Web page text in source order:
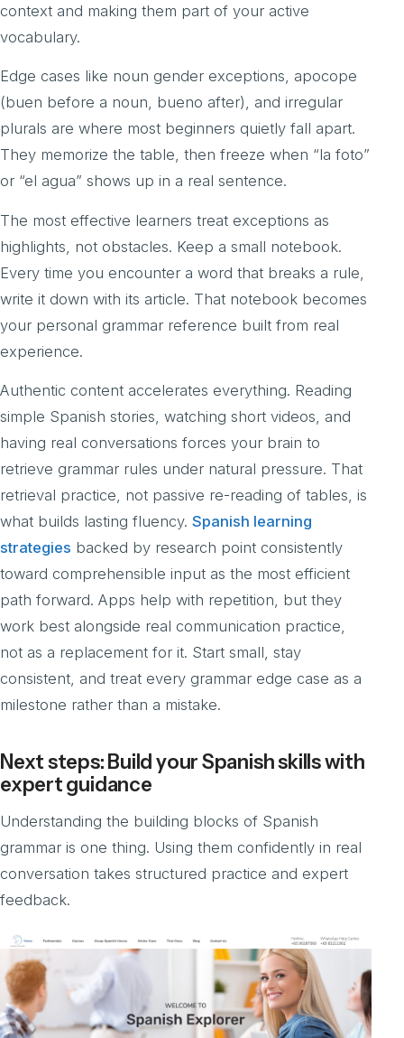
context and making them part of your active
vocabulary.
Edge cases like noun gender exceptions, apocope
(buen before a noun, bueno after), and irregular
plurals are where most beginners quietly fall apart.
They memorize the table, then freeze when “la foto”
or “el agua” shows up in a real sentence.
The most effective learners treat exceptions as
highlights, not obstacles. Keep a small notebook.
Every time you encounter a word that breaks a rule,
write it down with its article. That notebook becomes
your personal grammar reference built from real
experience.
Authentic content accelerates everything. Reading
simple Spanish stories, watching short videos, and
having real conversations forces your brain to
retrieve grammar rules under natural pressure. That
retrieval practice, not passive re-reading of tables, is
what builds lasting fluency. Spanish learning
strategies backed by research point consistently
toward comprehensible input as the most efficient
path forward. Apps help with repetition, but they
work best alongside real communication practice,
not as a replacement for it. Start small, stay
consistent, and treat every grammar edge case as a
milestone rather than a mistake.
Next steps: Build your Spanish skills with
expert guidance
Understanding the building blocks of Spanish
grammar is one thing. Using them confidently in real
conversation takes structured practice and expert
feedback.